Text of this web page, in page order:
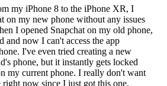
my iPhone 8 to the iPhone XR, I
on my new phone without any issues
I opened Snapchat on my old phone,
and now I can't access the app
I've even tried creating a new
phone, but it instantly gets locked
my current phone. I really don't want
now since I just got this one.